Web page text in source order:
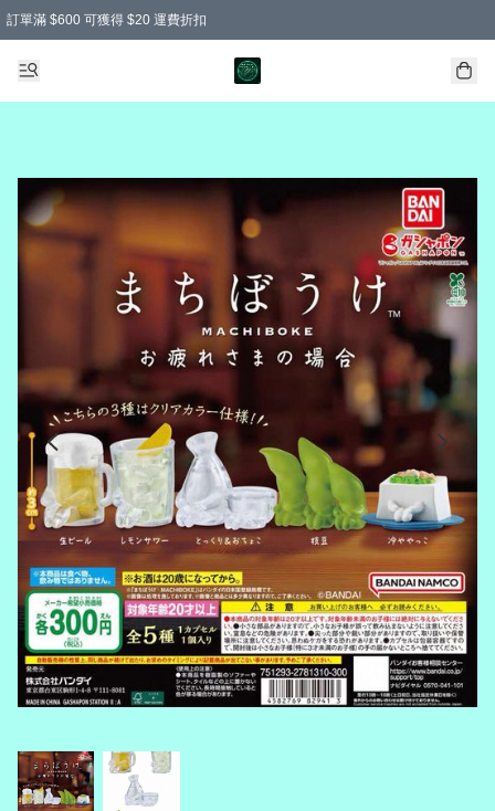
訂單滿 $600 可獲得 $20 運費折扣